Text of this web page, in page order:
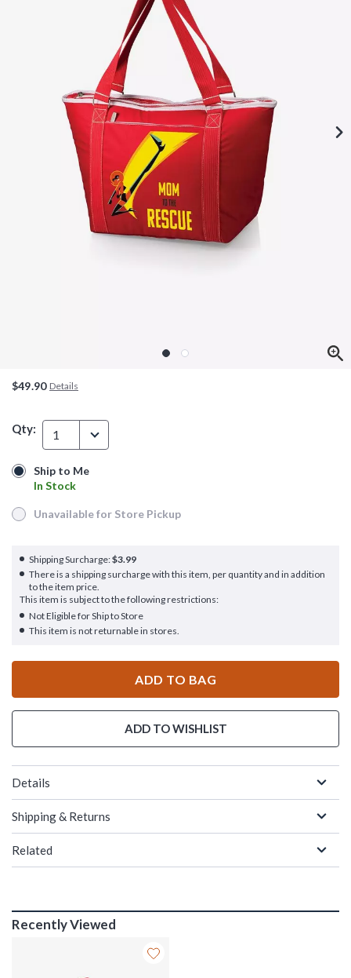
$49.90 Details
Qty: 1
Ship to Me
In Stock
Ship to Me
In Stock
Unavailable for Store Pickup
Unavailable for Store Pickup
Shipping Surcharge:$3.99
There is a shipping surcharge with this item, per quantity and in addition
to the item price.
This item is subject to the following restrictions:
Not Eligible for Ship to Store
This item is not returnable in stores.
ADD TO BAG
ADD TO WISHLIST
Details
Shipping & Returns
Related
Recently Viewed